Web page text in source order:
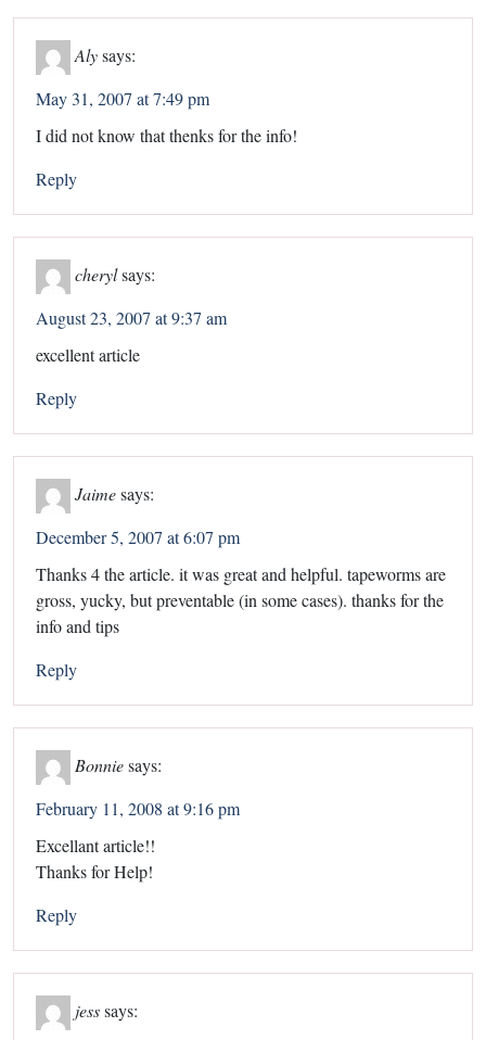
Alysays:
May 31, 2007 at 7:49 pm
I did not know that thenks for the info!
Reply
cherylsays:
August 23, 2007 at 9:37 am
excellent article
Reply
Jaimesays:
December 5, 2007 at 6:07 pm
Thanks 4 the article. it was great and helpful. tapeworms are
gross, yucky, but preventable (in some cases). thanks for the
info and tips
Reply
Bonniesays:
February 11, 2008 at 9:16 pm
Excellant article!!
Thanks for Help!
Reply
jesssays: